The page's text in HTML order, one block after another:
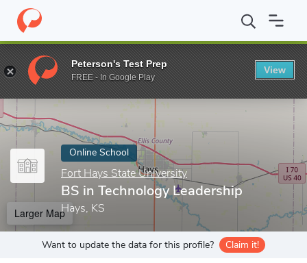
Home Online Schools Fort Hays State University BS in
Enter a keyword
Online School
Fort Hays State University
BS in Technology Leadership
Hays, KS
Larger Map
Want to update the data for this profile? Claim it!
Peterson's Test Prep
FREE - In Google Play
View